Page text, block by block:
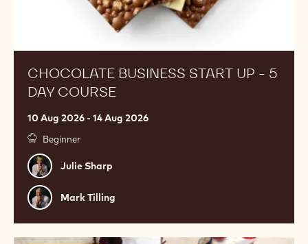
CHOCOLATE BUSINESS START UP - 5
DAY COURSE
10 Aug 2026 - 14 Aug 2026
Beginner
Julie
Sharp
Julie Sharp
Mark
Tilling
Mark Tilling